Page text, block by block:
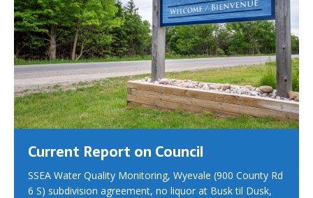
Current Report on Council
SSEA Water Quality Monitoring, Wyevale (900 County Rd
6 S) subdivision agreement, no liquor at Busk til Dusk,